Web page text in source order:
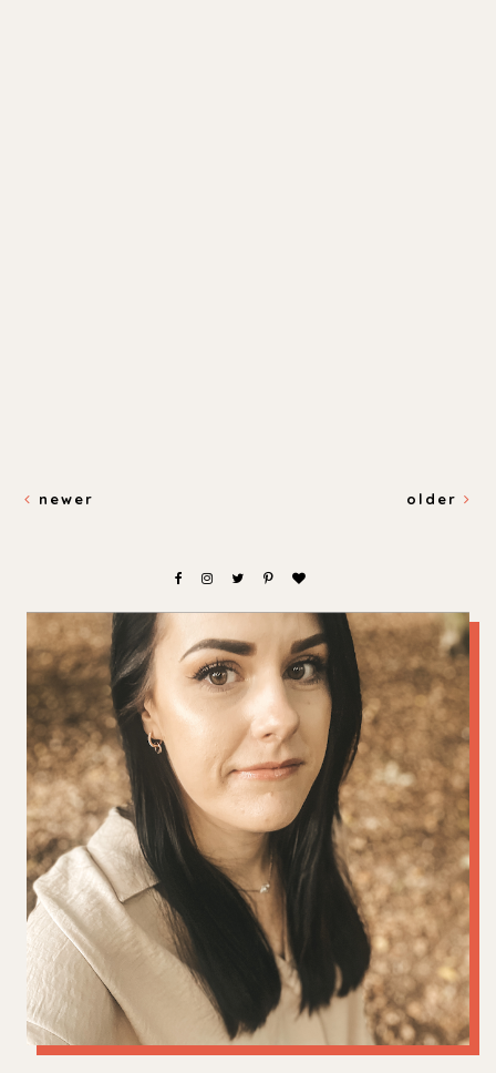
newer older